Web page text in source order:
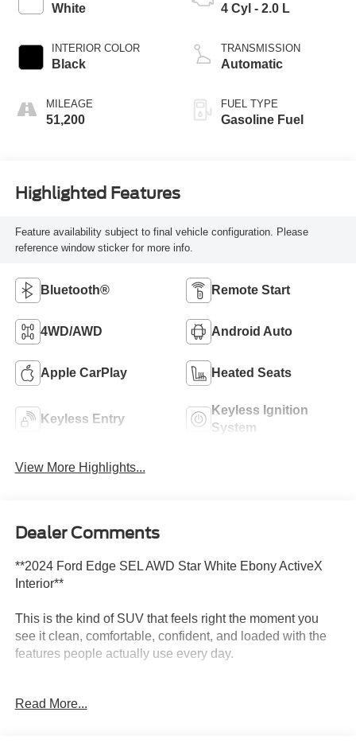
White
INTERIOR COLOR
Black
MILEAGE
51,200
4 Cyl - 2.0 L
TRANSMISSION
Automatic
FUEL TYPE
Gasoline Fuel
Highlighted Features
Feature availability subject to final vehicle configuration. Please
reference window sticker for more info.
Bluetooth® Remote Start
4WD/AWD Android Auto
Apple CarPlay Heated Seats
Keyless Entry
Keyless Ignition
System
View More Highlights...
Dealer Comments
**2024 Ford Edge SEL AWD Star White Ebony ActiveX
Interior**
This is the kind of SUV that feels right the moment you
see it clean, comfortable, confident, and loaded with the
features people actually use every day.
beautiful **Star White** with an **Ebony ActiveX interior**,
Read More...